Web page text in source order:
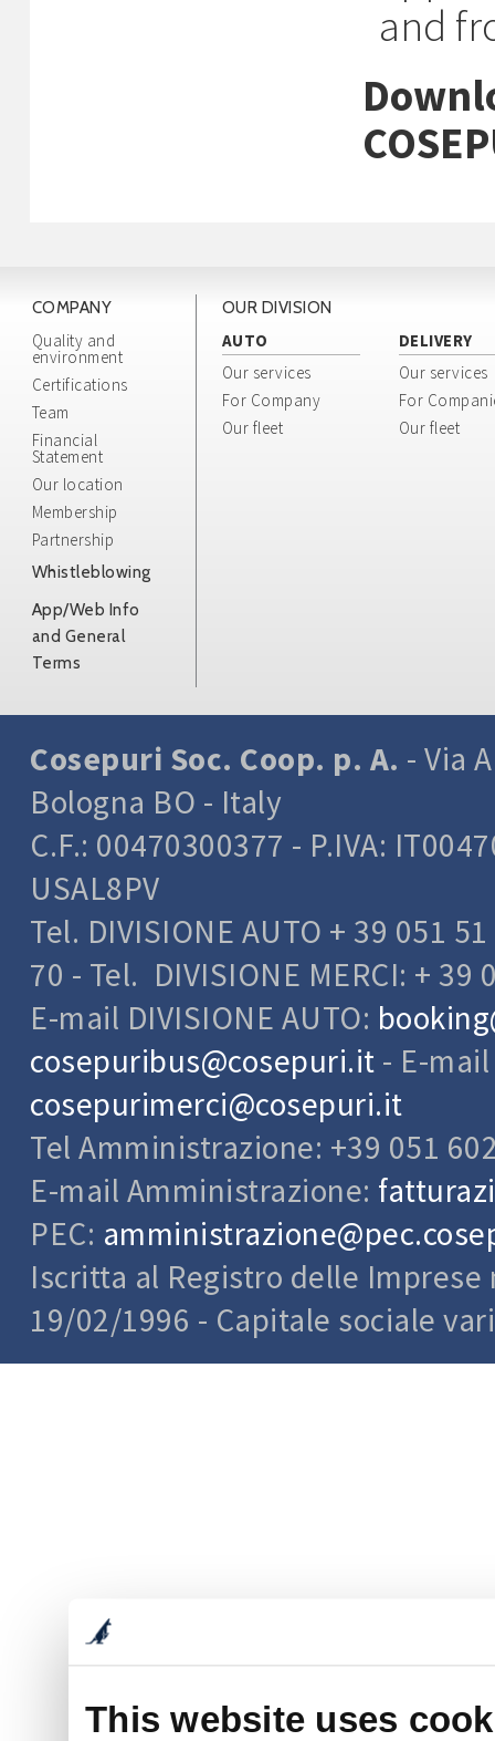
This website uses
and
COMPANY
Quality and
environment
Certifications
Team
Financial
Statement
Our location
Membership
Partnership
Whistleblowing
App/Web Info
and General
Terms
OUR DIVISION
AUTO
Our services
For Company
Our fleet
DELIVERY
Our services
For
Our fleet
Cosepuri Soc. Coop. p. A. - Via
Bologna BO - Italy
C.F.: 00470300377 - P.IVA:
USAL8PV
Tel. DIVISIONE AUTO + 39 051
70 - Tel. DIVISIONE MERCI: + 39
E-mail DIVISIONE AUTO:
cosepuribus@cosepuri.it - E-mail
cosepurimerci@cosepuri.it
Tel Amministrazione: +39 051
E-mail Amministrazione:
PEC:
Iscritta al Registro delle Imprese
19/02/1996 - Capitale sociale